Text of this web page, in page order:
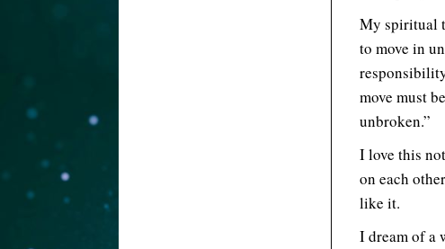
My spiritual
to move in
move must
unbroken.”
I love this
on each
like it.
I dream of a